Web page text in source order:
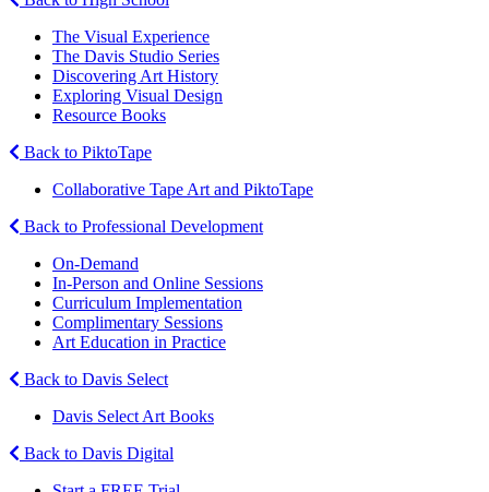
The Visual Experience
The Davis Studio Series
Discovering Art History
Exploring Visual Design
Resource Books
Back to PiktoTape
Collaborative Tape Art and PiktoTape
Back to Professional Development
On-Demand
In-Person and Online Sessions
Curriculum Implementation
Complimentary Sessions
Art Education in Practice
Back to Davis Select
Davis Select Art Books
Back to Davis Digital